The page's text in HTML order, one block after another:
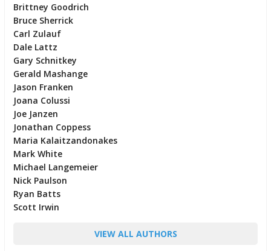
Brittney Goodrich
Bruce Sherrick
Carl Zulauf
Dale Lattz
Gary Schnitkey
Gerald Mashange
Jason Franken
Joana Colussi
Joe Janzen
Jonathan Coppess
Maria Kalaitzandonakes
Mark White
Michael Langemeier
Nick Paulson
Ryan Batts
Scott Irwin
VIEW ALL AUTHORS